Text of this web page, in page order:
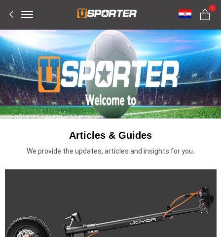
0
Articles & Guides
We provide the updates, articles and insights for you.